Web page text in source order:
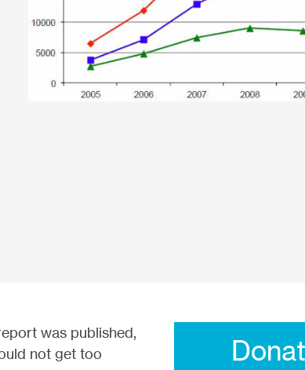
was published,
not get too